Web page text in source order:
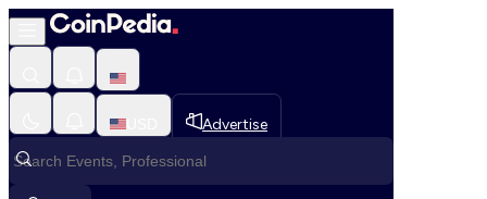
Advertise
Fetching User Details
Loading in progress